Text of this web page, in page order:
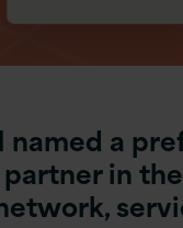
named a
in